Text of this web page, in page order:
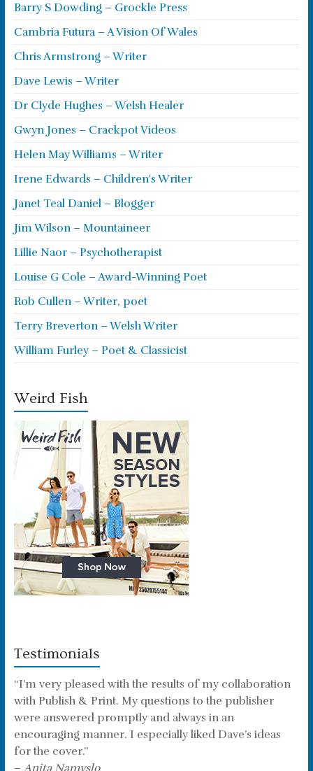
Barry S Dowding – Grockle Press
Cambria Futura – A Vision Of Wales
Chris Armstrong – Writer
Dave Lewis – Writer
Dr Clyde Hughes – Welsh Healer
Gwyn Jones – Crackpot Videos
Helen May Williams – Writer
Irene Edwards – Children's Writer
Janet Teal Daniel – Blogger
Jim Wilson – Mountaineer
Lillie Naor – Psychotherapist
Louise G Cole – Award-Winning Poet
Rob Cullen – Writer, poet
Terry Breverton – Welsh Writer
William Furley – Poet & Classicist
Weird Fish
Testimonials
“I’m very pleased with the results of my collaboration
with Publish & Print. My questions to the publisher
were answered promptly and always in an
encouraging manner. I especially liked Dave’s ideas
for the cover.”
– Anita Namyslo